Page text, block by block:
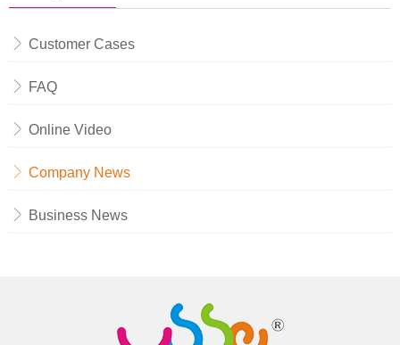
Customer Cases
FAQ
Online Video
Company News
Business News